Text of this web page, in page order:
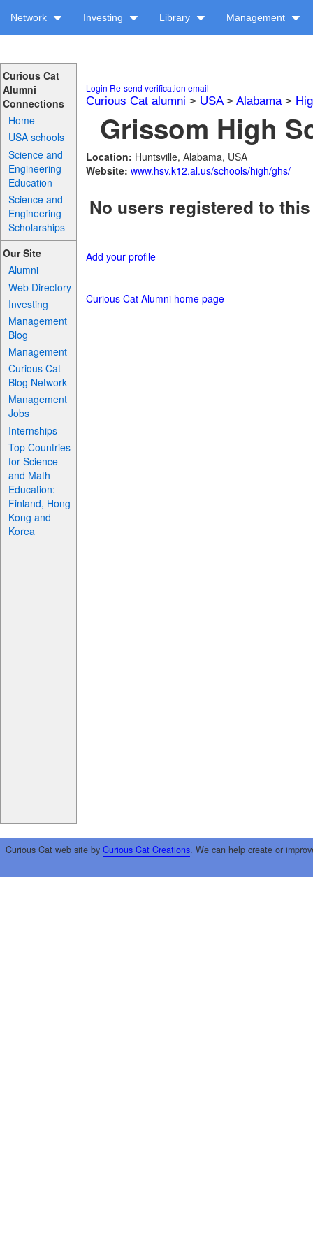
Network Investing Library Management
Curious Cat
Alumni
Connections
Home
USA schools
Science and
Engineering
Education
Science and
Engineering
Scholarships
Our Site
Alumni
Web Directory
Investing
Management
Blog
Management
Curious Cat
Blog Network
Management
Jobs
Internships
Top Countries
for Science
and Math
Education:
Finland, Hong
Kong and
Korea
Login Re-send verification email
Curious Cat alumni > USA> Alabama>
Grissom High
Location: Huntsville, Alabama, USA
Website: www.hsv.k12.al.us/schools/high/ghs/
No users registered to
Add your profile
Curious Cat Alumni home page
Curious Cat web site by Curious Cat Creations. We can help create or